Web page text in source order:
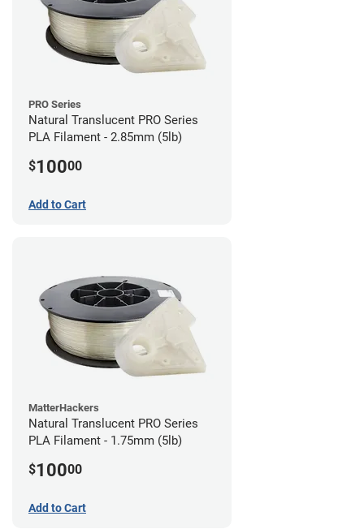
PRO Series
Natural Translucent PRO Series
PLA Filament - 2.85mm (5lb)
$10000
Add to Cart
MatterHackers
Natural Translucent PRO Series
PLA Filament - 1.75mm (5lb)
$10000
Add to Cart